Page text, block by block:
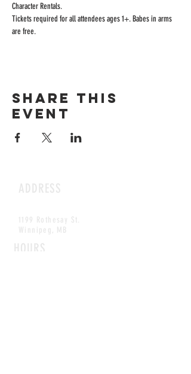
Character Rentals.
Tickets required for all attendees ages 1+. Babes in arms
are free.
Share this
event